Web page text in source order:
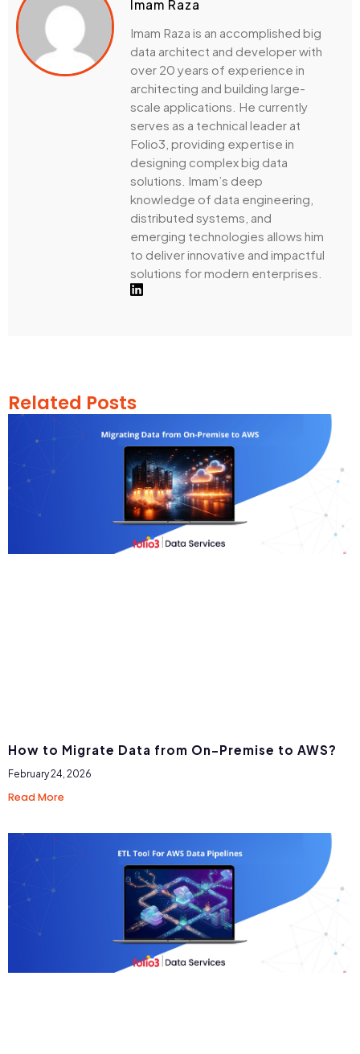
Imam Raza
Imam Raza is an accomplished big
data architect and developer with
over 20 years of experience in
architecting and building large-
scale applications. He currently
serves as a technical leader at
Folio3, providing expertise in
designing complex big data
solutions. Imam’s deep
knowledge of data engineering,
distributed systems, and
emerging technologies allows him
to deliver innovative and impactful
solutions for modern enterprises.
Related Posts
How to Migrate Data from On-Premise to AWS?
February 24, 2026
Read More